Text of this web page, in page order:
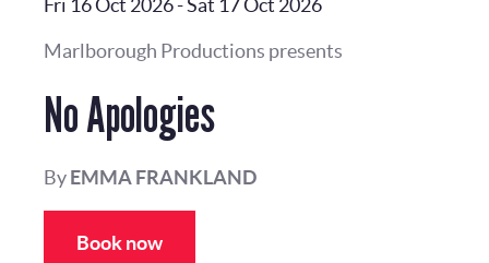
Fri 16 Oct 2026-Sat 17 Oct 2026
Marlborough Productions presents
No Apologies
ByEMMA FRANKLAND
Book now